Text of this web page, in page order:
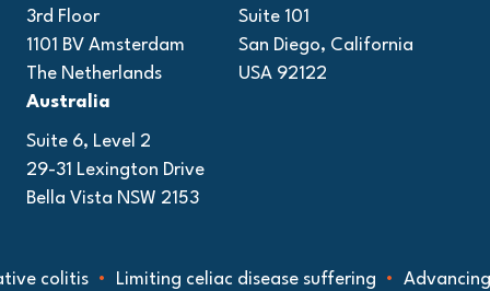
3rd Floor
1101 BV Amsterdam
The Netherlands
Suite 101
San Diego, California
USA 92122
Australia
Suite 6, Level 2
29-31 Lexington Drive
Bella Vista NSW 2153
Limiting celiac disease suffering Advancing